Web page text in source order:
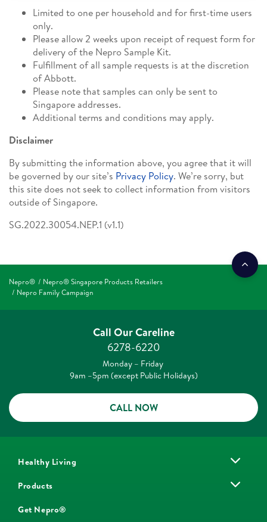
Limited to one per household and for first-time users
only.
Please allow 2 weeks upon receipt of request form for
delivery of the Nepro Sample Kit.
Fulfillment of all sample requests is at the discretion
of Abbott.
Please note that samples can only be sent to
Singapore addresses.
Additional terms and conditions may apply.
Disclaimer
By submitting the information above, you agree that it will
be governed by our site’s Privacy Policy. We’re sorry, but
this site does not seek to collect information from visitors
outside of Singapore.
SG.2022.30054.NEP.1 (v1.1)
Nepro®
Nepro® Singapore Products Retailers
Nepro Family Campaign
Call Our Careline
6278-6220
Monday – Friday
9am –5pm (except Public Holidays)
CALL NOW
Healthy Living
Products
Get Nepro®